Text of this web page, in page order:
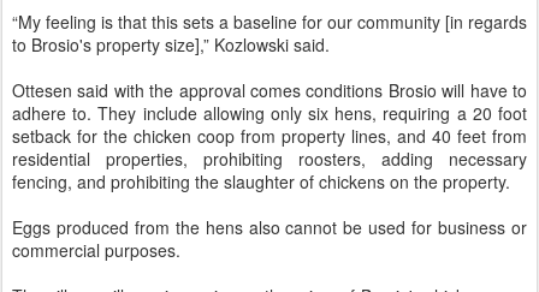
“My feeling is that this sets a baseline for our community [in regards
to Brosio's property size],” Kozlowski said.
Ottesen said with the approval comes conditions Brosio will have to
adhere to. They include allowing only six hens, requiring a 20 foot
setback for the chicken coop from property lines, and 40 feet from
residential properties, prohibiting roosters, adding necessary
fencing, and prohibiting the slaughter of chickens on the property.
Eggs produced from the hens also cannot be used for business or
commercial purposes.